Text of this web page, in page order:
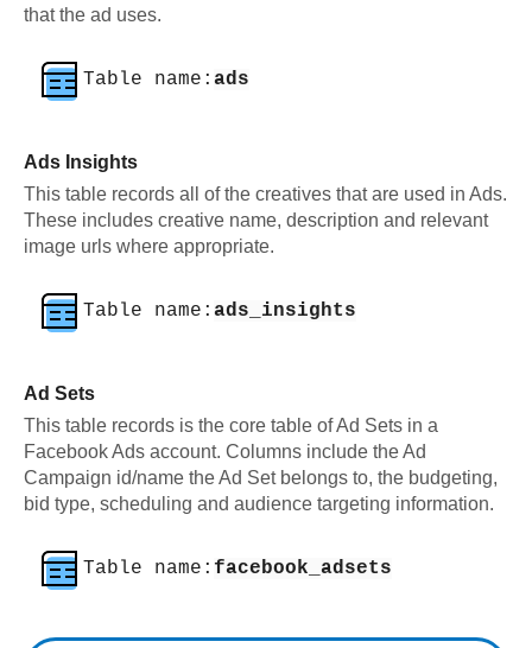
that the ad uses.
Table name: ads
Ads Insights
This table records all of the creatives that are used in Ads.
These includes creative name, description and relevant
image urls where appropriate.
Table name: ads_insights
Ad Sets
This table records is the core table of Ad Sets in a
Facebook Ads account. Columns include the Ad
Campaign id/name the Ad Set belongs to, the budgeting,
bid type, scheduling and audience targeting information.
Table name: facebook_adsets